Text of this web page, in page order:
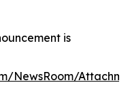
is
NewsRoom/